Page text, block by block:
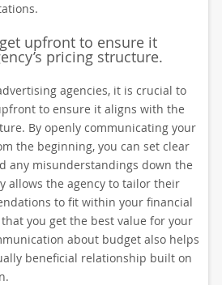
upfront to ensure it
pricing structure.
agencies, it is crucial to
to ensure it aligns with the
By openly communicating your
the beginning, you can set clear
any misunderstandings down the
allows the agency to tailor their
to fit within your financial
you get the best value for your
about budget also helps
beneficial relationship built on